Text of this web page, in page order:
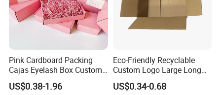
appropriately and continue to follow up the
production process for you.
6. What is the minimum order quantity of
the product?
The general order quantity for a product is 500
Pink Cardboard Packing
Cajas Eyelash Box Custom
Logo Shoe Mailer Shipping
Box Packaging Paper Boxes
US$0.38-1.96
Eco-Friendly Recyclable
Custom Logo Large Long
Packaging Boxes Brown
Cardboard Carton Kraft
US$0.34-0.68